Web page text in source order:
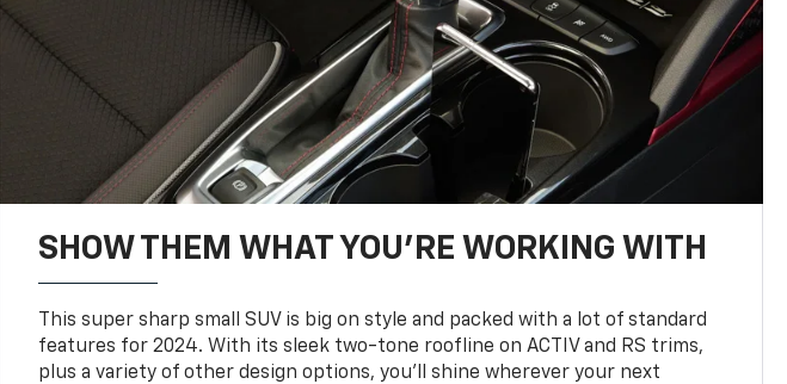
SHOW THEM WHAT YOU'RE WORKING WITH
This super sharp small SUV is big on style and packed with a lot of standard
features for 2024. With its sleek two-tone roofline on ACTIV and RS trims,
plus a variety of other design options, you’ll shine wherever your next